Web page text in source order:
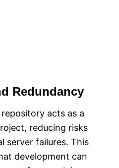
Redundancy
repository acts as a
reducing risks
server failures. This
development can